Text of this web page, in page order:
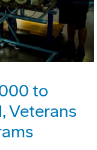
to
Veterans